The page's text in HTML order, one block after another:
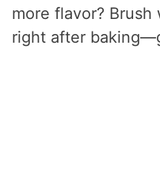
more flavor?
right after